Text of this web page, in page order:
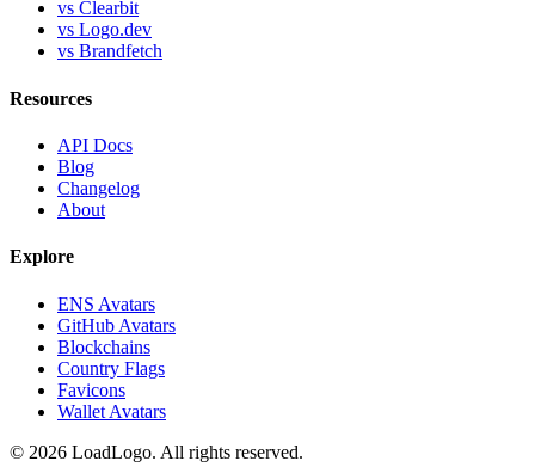
vs Clearbit
vs Logo.dev
vs Brandfetch
Resources
API Docs
Blog
Changelog
About
Explore
ENS Avatars
GitHub Avatars
Blockchains
Country Flags
Favicons
Wallet Avatars
© 2026 LoadLogo. All rights reserved.